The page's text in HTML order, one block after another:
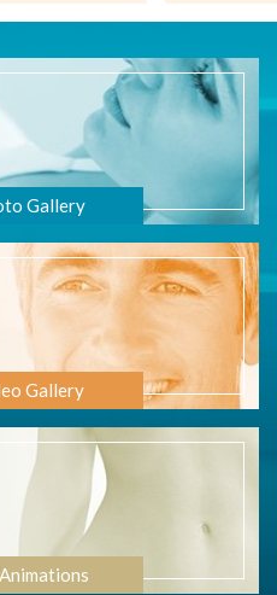
Gallery
Gallery